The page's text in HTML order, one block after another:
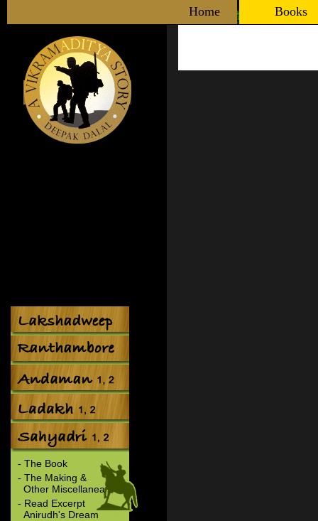
Home Books
- The Book
- The Making &
Other Miscellanea
- Read Excerpt
Anirudh's Dream